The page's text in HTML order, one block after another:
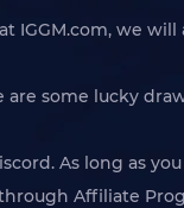
IGGM.com, we
some lucky
As long as
Affiliate